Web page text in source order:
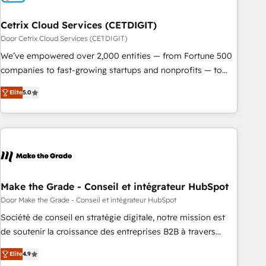
Cetrix Cloud Services (CETDIGIT)
Door Cetrix Cloud Services (CETDIGIT)
We’ve empowered over 2,000 entities — from Fortune 500
companies to fast-growing startups and nonprofits — to
streamline operations, scale revenue, and unlock the full
potential of HubSpot. With deep technical and industry
expertise, we fuse automation, integration, and AI
innovation to deliver lasting impact. We specialize in: •
Onboarding for Sales, Service, Marketing & Content Hubs •
workflows • Salesforce + HubSpot integration • RevOps and
AI-driven sales enablement • Website design and CMS
development • ERP integration: SAP, NetSuite, Microsoft
Dynamics, … • Data cleansing and CRM migration from any
Custom and complex integrations: SAM.gov, GovWin,
Elite5.0
Make the Grade - Conseil et intégrateur HubSpot
Door Make the Grade - Conseil et intégrateur HubSpot
Société de conseil en stratégie digitale, notre mission est
de soutenir la croissance des entreprises B2B à travers
l’acquisition de nouveaux clients, l'intégration CRM et le
développement des revenus auprès de vos comptes
Elite4.9